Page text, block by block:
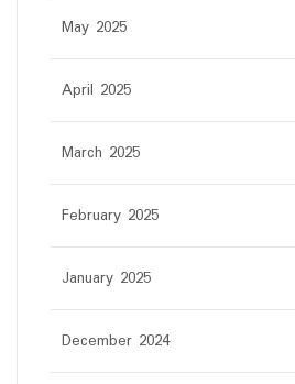
May 2025
April 2025
March 2025
February 2025
January 2025
December 2024